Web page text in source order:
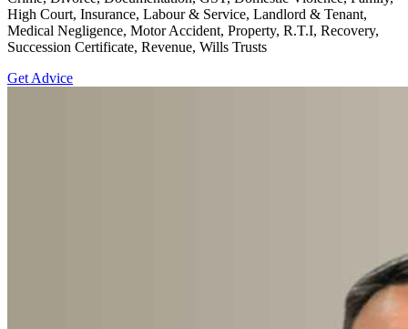
High Court, Insurance, Labour & Service, Landlord & Tenant,
Medical Negligence, Motor Accident, Property, R.T.I, Recovery,
Succession Certificate, Revenue, Wills Trusts
Get Advice